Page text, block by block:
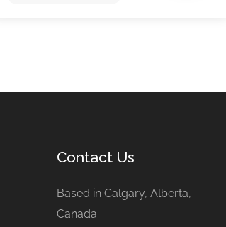
Contact Us
Based in Calgary, Alberta,
Canada